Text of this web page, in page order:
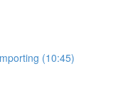
(10:45)